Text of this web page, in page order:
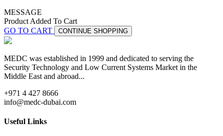
MESSAGE
Product Added To Cart
GO TO CART
CONTINUE SHOPPING
MEDC was established in 1999 and dedicated to serving the
Security Technology and Low Current Systems Market in the
Middle East and abroad...
+971 4 427 8666
info@medc-dubai.com
Useful Links